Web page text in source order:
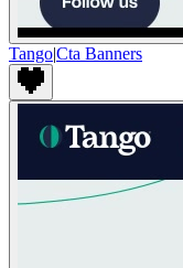
Tango|Cta Banners